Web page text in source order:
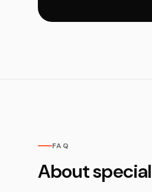
FAQ
About